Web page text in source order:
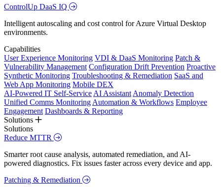
ControlUp DaaS IQ
Intelligent autoscaling and cost control for Azure Virtual Desktop
environments.
Capabilities
User Experience Monitoring VDI & DaaS Monitoring Patch &
Vulnerability Management Configuration Drift Prevention Proactive
Synthetic Monitoring Troubleshooting & Remediation SaaS and
Web App Monitoring Mobile DEX
AI-Powered IT Self-Service AI Assistant Anomaly Detection
Unified Comms Monitoring Automation & Workflows Employee
Engagement Dashboards & Reporting
Solutions
Solutions
Reduce MTTR
Smarter root cause analysis, automated remediation, and AI-
powered diagnostics. Fix issues faster across every device and app.
Patching & Remediation